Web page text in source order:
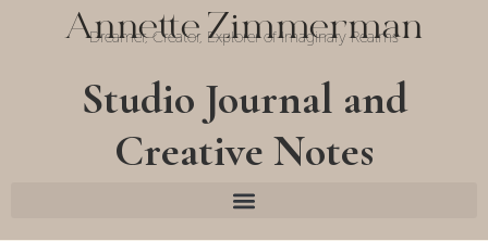
Annette Zimmerman
Dreamer, Creator, Explorer of Imaginary Realms
Studio Journal and
Creative Notes